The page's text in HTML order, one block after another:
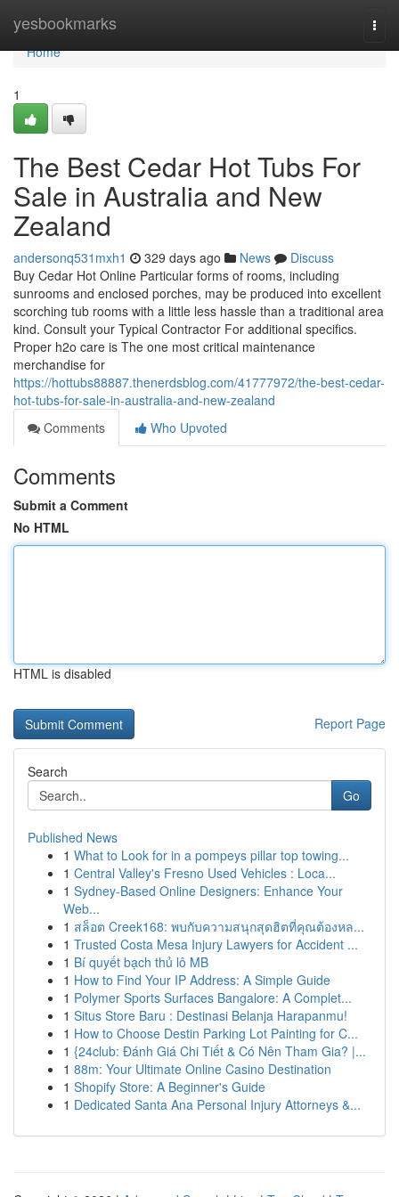
yesbookmarks
Home
Home
1
The Best Cedar Hot Tubs For
Sale in Australia and New
Zealand
andersonq531mxh1 329 days ago News
Discuss
Buy Cedar Hot Online Particular forms of rooms, including
sunrooms and enclosed porches, may be produced into excellent
scorching tub rooms with a little less hassle than a traditional area
kind. Consult your Typical Contractor For additional specifics.
Proper h2o care is The one most critical maintenance
merchandise for
https://hottubs88887.thenerdsblog.com/41777972/the-best-cedar-
hot-tubs-for-sale-in-australia-and-new-zealand
Comments
Who Upvoted
Comments
Submit a Comment
No HTML
HTML is disabled
Report Page
Search
Go
Published News
1 What to Look for in a pompeys pillar top towing...
1 Central Valley's Fresno Used Vehicles : Loca...
1 Sydney-Based Online Designers: Enhance Your
Web...
1 สล็อต Creek168: พบกับความสนุกสุดฮิตที่คุณต้องหล...
1 Trusted Costa Mesa Injury Lawyers for Accident ...
1 Bí quyết bạch thủ lô MB
1 How to Find Your IP Address: A Simple Guide
1 Polymer Sports Surfaces Bangalore: A Complet...
1 Situs Store Baru : Destinasi Belanja Harapanmu!
1 How to Choose Destin Parking Lot Painting for C...
1 {24club: Đánh Giá Chi Tiết & Có Nên Tham Gia? |...
1 88m: Your Ultimate Online Casino Destination
1 Shopify Store: A Beginner's Guide
1 Dedicated Santa Ana Personal Injury Attorneys &...